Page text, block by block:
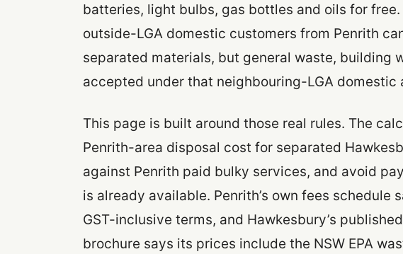
batteries, light bulbs, gas bottles and oils for
outside-LGA domestic customers from Penrith
separated materials, but general waste, building
accepted under that neighbouring-LGA domestic
This page is built around those real rules. The
Penrith-area disposal cost for separated
against Penrith paid bulky services, and avoid
is already available. Penrith’s own fees schedule
GST-inclusive terms, and Hawkesbury’s
brochure says its prices include the NSW EPA